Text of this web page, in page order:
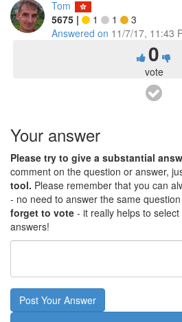
Tom
5675 | 1 1
3
Answered on 11/7/17, 11:43
0
vote
Your answer
Please try to give a substantial
comment on the question or answer,
tool. Please remember that you can
- no need to answer the same
forget to vote - it really helps to
answers!
Post Your Answer